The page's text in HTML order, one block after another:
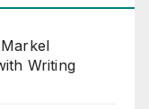
Writing